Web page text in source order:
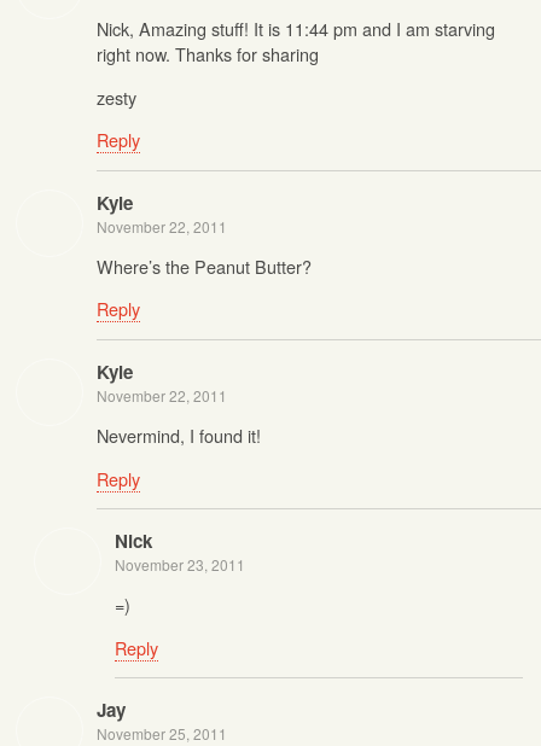
Nick, Amazing stuff! It is 11:44 pm and I am starving
right now. Thanks for sharing
zesty
Reply
Kyle
November 22, 2011
Where’s the Peanut Butter?
Reply
Kyle
November 22, 2011
Nevermind, I found it!
Reply
Nick
November 23, 2011
=)
Reply
Jay
November 25, 2011